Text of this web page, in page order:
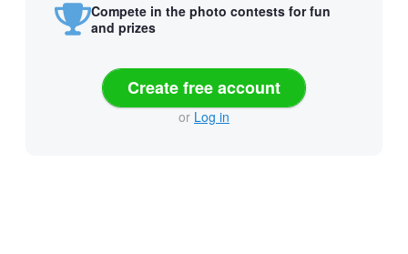
Compete in the photo contests for fun
and prizes
Create free account
or Log in